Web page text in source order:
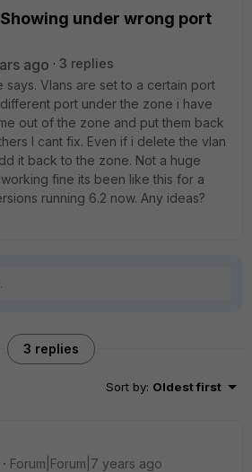
under wrong port
ago
3 replies
says. Vlans are set to a certain port
port under the zone i have
out of the zone and put them back
I cant fix. Even if i delete the vlan
it back to the zone. Not a huge
fine its been like this for a
running 6.2 now. Any ideas?
3 replies
Sort by: Oldest first
Forum|Forum|7 years ago